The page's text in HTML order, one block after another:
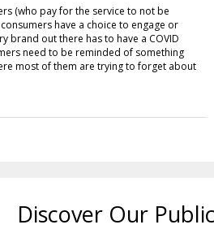
(who pay for the service to not be
have a choice to engage or
brand out there has to have a COVID
need to be reminded of something
most of them are trying to forget about
Discover Our